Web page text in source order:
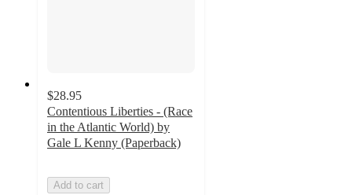
$28.95
Contentious Liberties - (Race
in the Atlantic World) by
Gale L Kenny (Paperback)
Add to cart